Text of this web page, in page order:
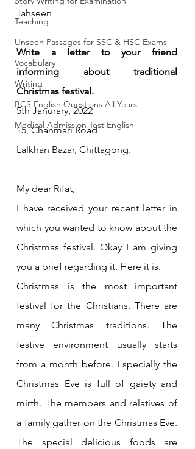
Teaching
Unseen Passages for SSC & HSC Exams
Vocabulary
Writing
BCS English Questions All Years
Medical Admission Test English
Tahseen
Write a letter to your friend
informing about traditional
Christmas festival.
5th Janurary, 2022
15, Chanmari Road
Lalkhan Bazar, Chittagong.
My dear Rifat,
I have received your recent letter in
which you wanted to know about the
Christmas festival. Okay I am giving
you a brief regarding it. Here it is.
Christmas is the most important
festival for the Christians. There are
many Christmas traditions. The
festive environment usually starts
from a month before. Especially the
Christmas Eve is full of gaiety and
mirth. The members and relatives of
a family gather on the Christmas Eve.
The special delicious foods are